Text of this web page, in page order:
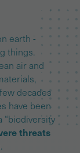
earth -
things.
air and
decades
have been
“biodiversity
threats